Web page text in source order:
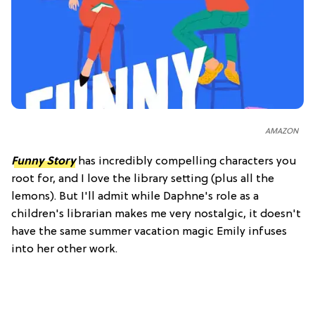
AMAZON
Funny Storyhas incredibly compelling characters you
root for, and I love the library setting (plus all the
lemons). But I'll admit while Daphne's role as a
children's librarian makes me very nostalgic, it doesn't
have the same summer vacation magic Emily infuses
into her other work.